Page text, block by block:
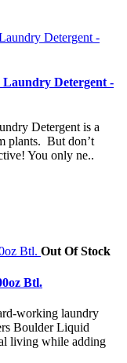
Detergent -
Detergent is a
plants. But don’t
You only ne..
Out Of Stock
Btl.
working laundry
Boulder Liquid
living while adding